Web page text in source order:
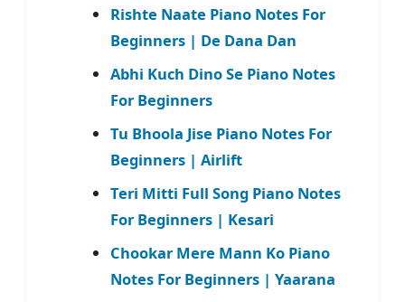
Rishte Naate Piano Notes For
Beginners | De Dana Dan
Abhi Kuch Dino Se Piano Notes
For Beginners
Tu Bhoola Jise Piano Notes For
Beginners | Airlift
Teri Mitti Full Song Piano Notes
For Beginners | Kesari
Chookar Mere Mann Ko Piano
Notes For Beginners | Yaarana